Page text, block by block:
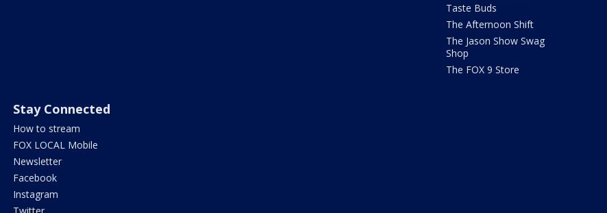
Taste Buds
The Afternoon Shift
The Jason Show Swag
Shop
The FOX 9 Store
Stay Connected
How to stream
FOX LOCAL Mobile
Newsletter
Facebook
Instagram